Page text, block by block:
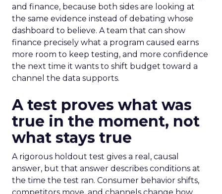
and finance, because both sides are looking at
the same evidence instead of debating whose
dashboard to believe. A team that can show
finance precisely what a program caused earns
more room to keep testing, and more confidence
the next time it wants to shift budget toward a
channel the data supports.
A test proves what was
true in the moment, not
what stays true
A rigorous holdout test gives a real, causal
answer, but that answer describes conditions at
the time the test ran. Consumer behavior shifts,